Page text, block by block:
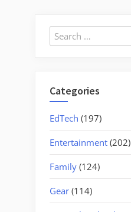
Search
for:
Categories
EdTech (197)
Entertainment (202)
Family (124)
Gear (114)